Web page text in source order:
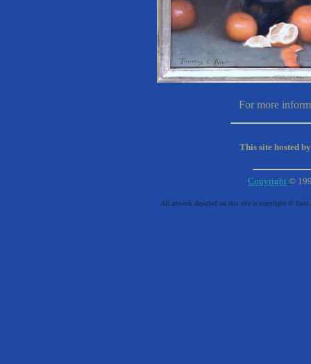
For more
This site hosted
Copyright ©
All artwork depicted on this site is copyright © their